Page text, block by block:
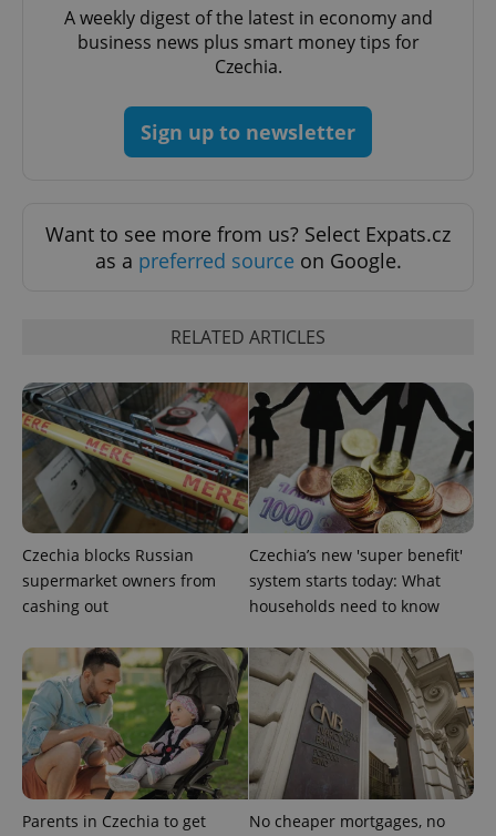
A weekly digest of the latest in economy and
business news plus smart money tips for
Czechia.
Sign up to newsletter
Want to see more from us? Select Expats.cz
as a preferred source on Google.
RELATED ARTICLES
Czechia blocks Russian
supermarket owners from
cashing out
Czechia’s new 'super benefit'
system starts today: What
households need to know
Parents in Czechia to get
No cheaper mortgages, no
Name
/Domain
Expiration Description
_ga
Google
LLC
.expats.cz
1 year 1
month
This cookie
name is
associated
with
Google
Universal
Analytics -
which is a
significant
update to
Name
Provider
/Domain
Expiration Description
_fbp
Meta
Platform
Inc.
.expats.cz
3 months
Used by
Facebook to
deliver a
series of
advertisement
products such
as real time